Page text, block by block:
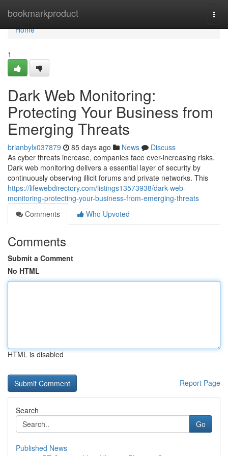
bookmarkproduct
Home
Home
1
Dark Web Monitoring:
Protecting Your Business from
Emerging Threats
brianbylx037879 85 days ago News
Discuss
As cyber threats increase, companies face ever-increasing risks.
Dark web monitoring delivers a essential layer of security by
continuously observing illicit forums and private networks. This
https://lifewebdirectory.com/listings13573938/dark-web-
monitoring-protecting-your-business-from-emerging-threats
Comments
Who Upvoted
Comments
Submit a Comment
No HTML
HTML is disabled
Report Page
Search
Go
Published News